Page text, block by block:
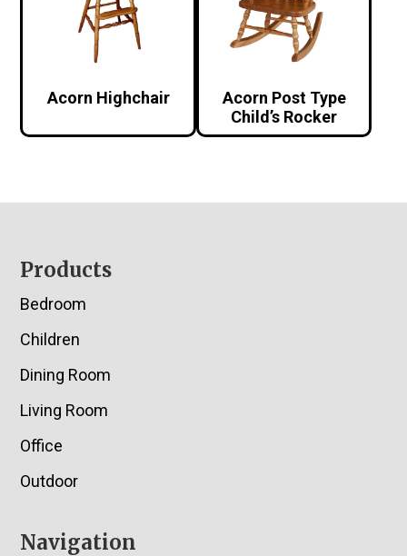
Acorn Highchair
Acorn Post Type
Child’s Rocker
Footer
Products
Bedroom
Children
Dining Room
Living Room
Office
Outdoor
Navigation